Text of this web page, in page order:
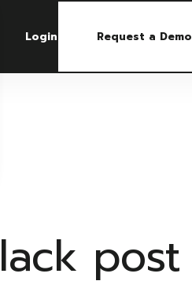
Login Request a Demo
post